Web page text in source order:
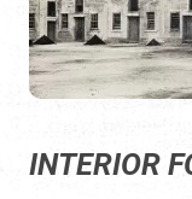
INTERIOR